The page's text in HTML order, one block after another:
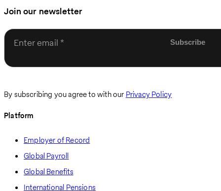
Join our newsletter
Enter email
By subscribing you agree to with our Privacy Policy
Platform
Employer of Record
Global Payroll
Global Benefits
International Pensions